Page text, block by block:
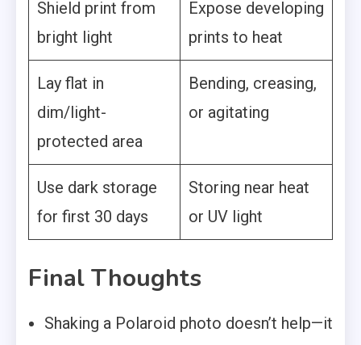
Shield print from
bright light
Expose developing
prints to heat
Lay flat in
dim/light-
protected area
Bending, creasing,
or agitating
Use dark storage
for first 30 days
Storing near heat
or UV light
Final Thoughts
Shaking a Polaroid photo doesn’t help—it